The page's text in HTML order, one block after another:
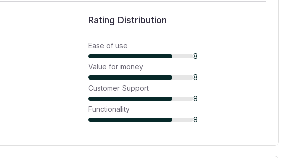
Rating Distribution
Ease of use
8
Value for money
8
Customer Support
8
Functionality
8